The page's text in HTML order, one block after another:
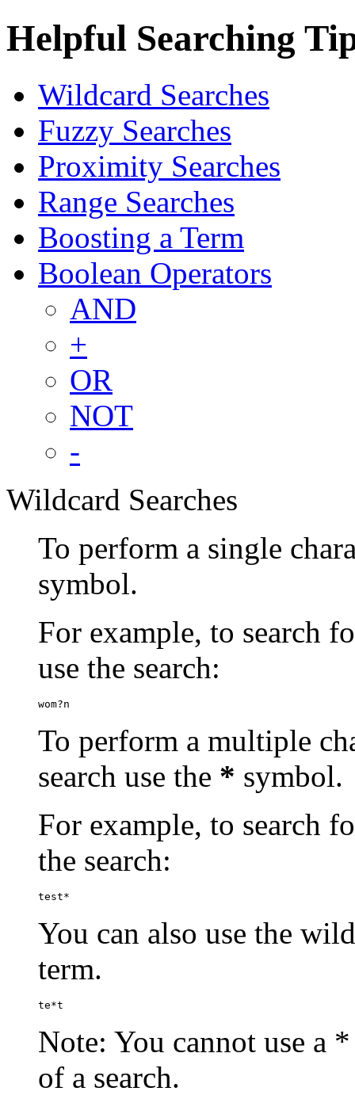
Helpful Searching
Wildcard Searches
Fuzzy Searches
Proximity Searches
Range Searches
Boosting a Term
Boolean Operators
AND
+
OR
NOT
-
Wildcard Searches
To perform a single
symbol.
For example, to search
use the search:
wom?n
To perform a multiple
search use the * symbol.
For example, to search
the search:
test*
You can also use the
term.
te*t
Note: You cannot use a
of a search.